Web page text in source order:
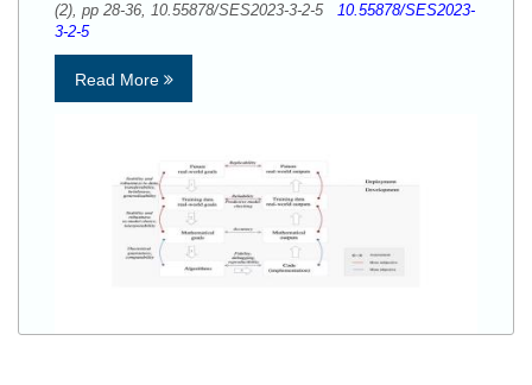
(2), pp 28-36, 10.55878/SES2023-3-2-5 10.55878/SES2023-
3-2-5
Read More